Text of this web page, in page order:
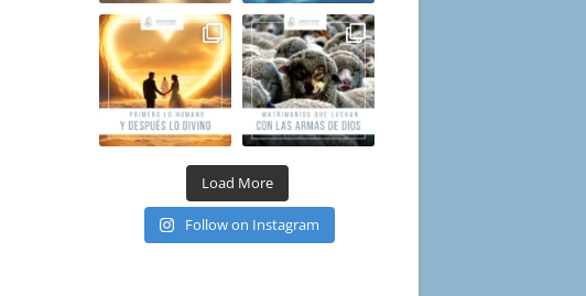
Load More
Follow on Instagram